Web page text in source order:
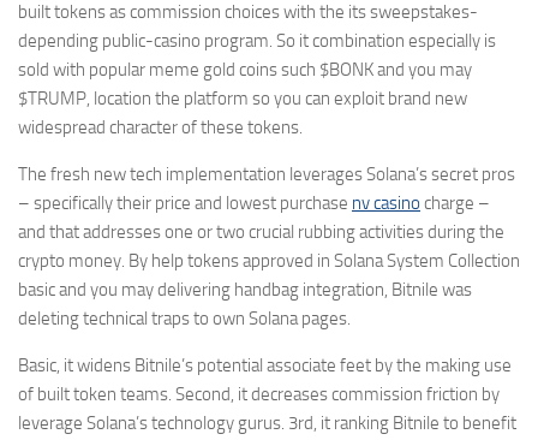
built tokens as commission choices with the its sweepstakes-
depending public-casino program. So it combination especially is
sold with popular meme gold coins such $BONK and you may
$TRUMP, location the platform so you can exploit brand new
widespread character of these tokens.
The fresh new tech implementation leverages Solana’s secret pros
– specifically their price and lowest purchase nv casino charge –
and that addresses one or two crucial rubbing activities during the
crypto money. By help tokens approved in Solana System Collection
basic and you may delivering handbag integration, Bitnile was
deleting technical traps to own Solana pages.
Basic, it widens Bitnile’s potential associate feet by the making use
of built token teams. Second, it decreases commission friction by
leverage Solana’s technology gurus. 3rd, it ranking Bitnile to benefit